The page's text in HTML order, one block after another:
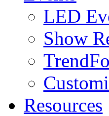
LED
Show
Resources